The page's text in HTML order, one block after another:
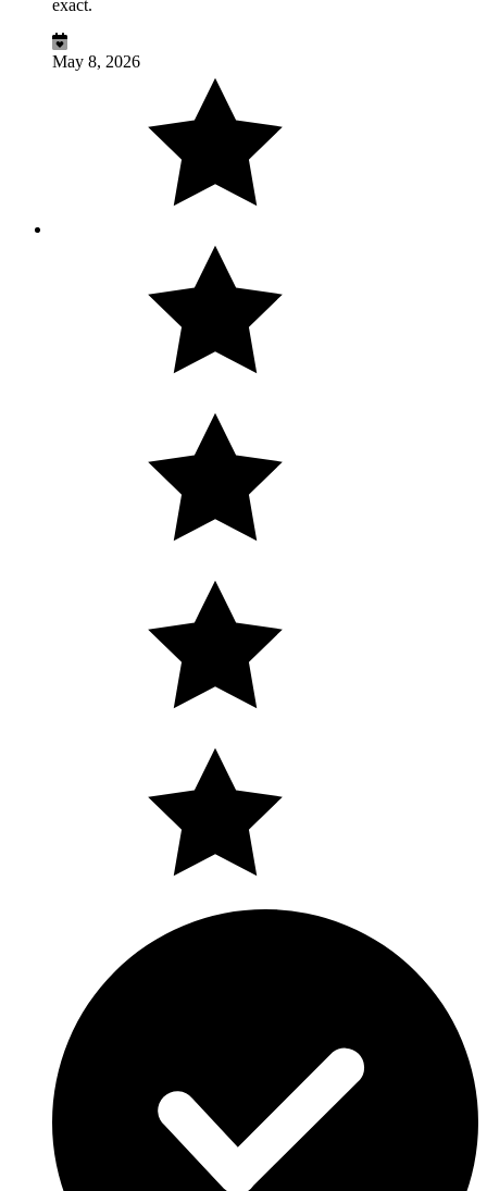
exact.
May 8, 2026